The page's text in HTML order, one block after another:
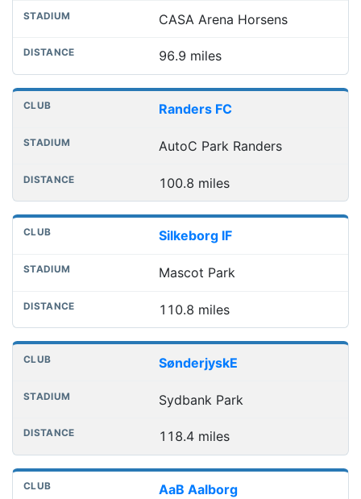
CASA Arena Horsens
96.9 miles
Randers FC
AutoC Park Randers
100.8 miles
Silkeborg IF
Mascot Park
110.8 miles
SønderjyskE
Sydbank Park
118.4 miles
AaB Aalborg